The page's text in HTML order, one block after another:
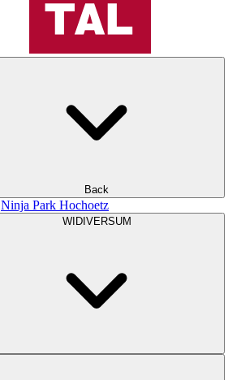
Back
Ninja Park Hochoetz
WIDIVERSUM